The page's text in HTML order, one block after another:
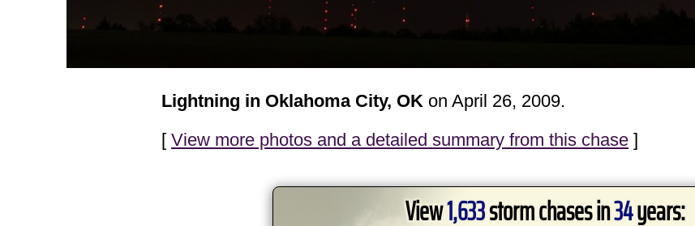
Lightning in Oklahoma City, OK on April 26, 2009.
[ View more photos and a detailed summary from this chase ]
View1,633storm chases in34years: